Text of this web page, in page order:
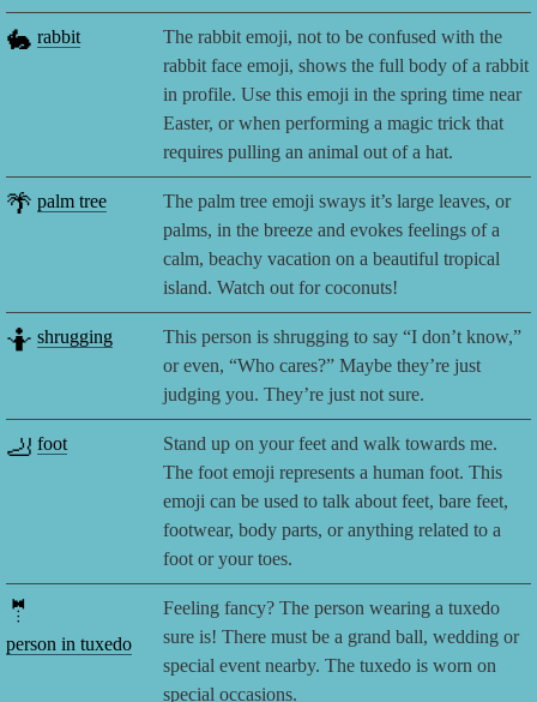
🐇 rabbit
The rabbit emoji, not to be confused with the
rabbit face emoji, shows the full body of a rabbit
in profile. Use this emoji in the spring time near
Easter, or when performing a magic trick that
requires pulling an animal out of a hat.
🌴 palm tree
The palm tree emoji sways it’s large leaves, or
palms, in the breeze and evokes feelings of a
calm, beachy vacation on a beautiful tropical
island. Watch out for coconuts!
🤷 shrugging
This person is shrugging to say “I don’t know,”
or even, “Who cares?” Maybe they’re just
judging you. They’re just not sure.
🦶 foot
Stand up on your feet and walk towards me.
The foot emoji represents a human foot. This
emoji can be used to talk about feet, bare feet,
footwear, body parts, or anything related to a
foot or your toes.
🤵
person in tuxedo
Feeling fancy? The person wearing a tuxedo
sure is! There must be a grand ball, wedding or
special event nearby. The tuxedo is worn on
special occasions.